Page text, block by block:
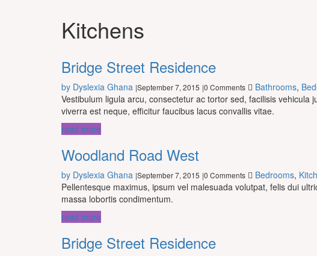
Kitchens
Bridge Street Residence
by Dyslexia Ghana |September 7, 2015 |0 Comments Bathrooms,
Vestibulum ligula arcu, consectetur ac tortor sed, facilisis
viverra est neque, efficitur faucibus lacus convallis vitae.
read more
Woodland Road West
by Dyslexia Ghana |September 7, 2015 |0 Comments Bedrooms,
Pellentesque maximus, ipsum vel malesuada volutpat, felis dui
massa lobortis condimentum.
read more
Bridge Street Residence